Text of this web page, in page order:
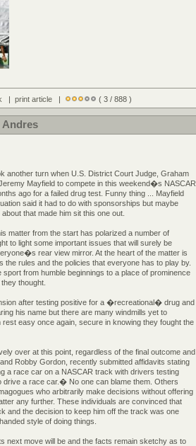
print article| ( 3 / 888 )
Andres
another turn when U.S. District Court Judge, Graham
Mayfield to compete in this weekend�s NASCAR
ago for a failed drug test. Funny thing ... Mayfield
said it had to do with sponsorships but maybe
that made him sit this one out.
matter from the start has polarized a number of
to light some important issues that will surely be
rear view mirror. At the heart of the matter is
the rules and the policies that everyone has to play by.
from humble beginnings to a place of prominence
thought.
after testing positive for a �recreational� drug and
his name but there are many windmills yet to
easy once again, secure in knowing they fought the
over at this point, regardless of the final outcome and
Robby Gordon, recently submitted affidavits stating
a race car on a NASCAR track with drivers testing
drive a race car.� No one can blame them. Others
who arbitrarily make decisions without offering
any further. These individuals are convinced that
and the decision to keep him off the track was one
style of doing things.
next move will be and the facts remain sketchy as to